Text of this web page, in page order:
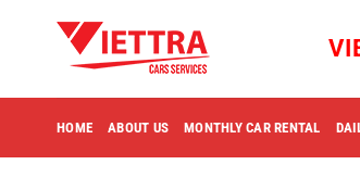
HOME ABOUT US MONTHLY CAR RENTAL